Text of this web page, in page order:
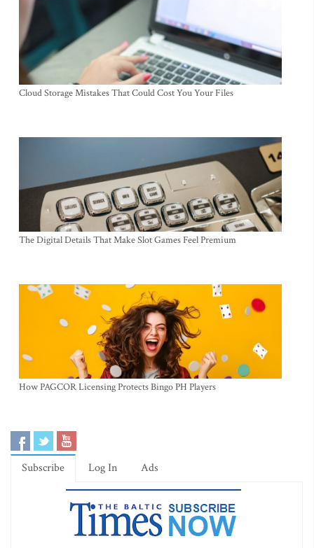
Cloud Storage Mistakes That Could Cost You Your Files
The Digital Details That Make Slot Games Feel Premium
How PAGCOR Licensing Protects Bingo PH Players
Subscribe Log In Ads